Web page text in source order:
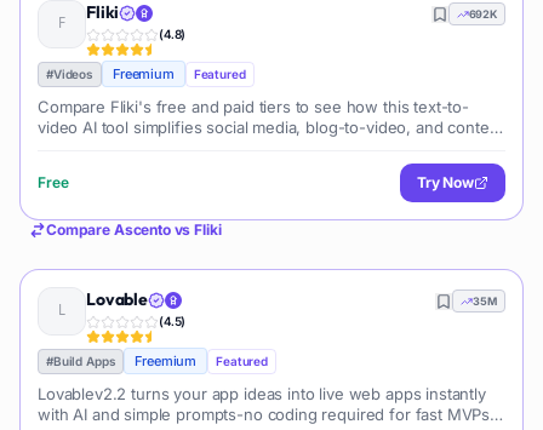
Fliki
(4.8)
692K
#Videos Freemium Featured
Compare Fliki's free and paid tiers to see how this text-to-
video AI tool simplifies social media, blog-to-video, and content
Free Try Now
Compare AscentovsFliki
Lovable
(4.5)
35M
#Build Apps Freemium Featured
Lovablev2.2 turns your app ideas into live web apps instantly
with AI and simple prompts-no coding required for fast MVPs